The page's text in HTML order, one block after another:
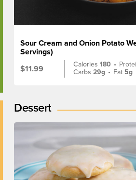
Sour Cream and Onion Potato
Servings)
$11.99
Calories180 •
Carbs29g • Fat 5g
Dessert